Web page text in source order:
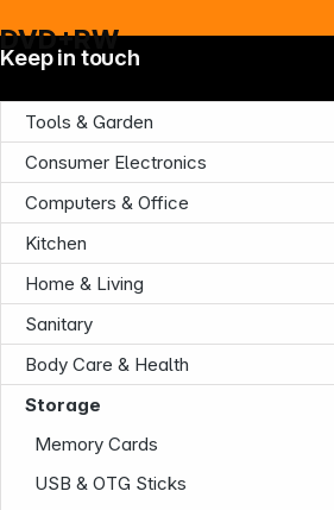
DVD+RW
Tools & Garden
Consumer Electronics
Computers & Office
Kitchen
Home & Living
Sanitary
Body Care & Health
Storage
Memory Cards
USB & OTG Sticks
Keep in touch
Company